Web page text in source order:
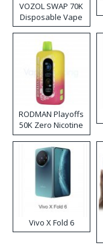
VOZOL SWAP 70K
Disposable Vape
RODMAN Playoffs
50K Zero Nicotine
Disposable Vape
Vivo X Fold 6